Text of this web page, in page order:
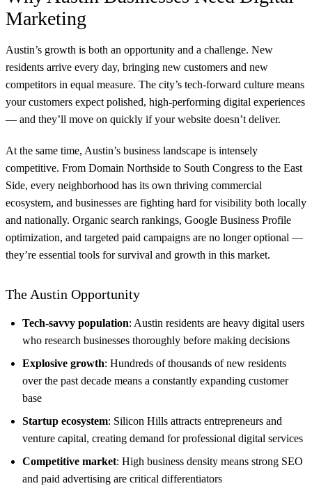
Marketing
Austin’s growth is both an opportunity and a challenge. New
residents arrive every day, bringing new customers and new
competitors in equal measure. The city’s tech-forward culture means
your customers expect polished, high-performing digital experiences
— and they’ll move on quickly if your website doesn’t deliver.
At the same time, Austin’s business landscape is intensely
competitive. From Domain Northside to South Congress to the East
Side, every neighborhood has its own thriving commercial
ecosystem, and businesses are fighting hard for visibility both locally
and nationally. Organic search rankings, Google Business Profile
optimization, and targeted paid campaigns are no longer optional —
they’re essential tools for survival and growth in this market.
The Austin Opportunity
Tech-savvy population: Austin residents are heavy digital users
who research businesses thoroughly before making decisions
Explosive growth: Hundreds of thousands of new residents
over the past decade means a constantly expanding customer
base
Startup ecosystem: Silicon Hills attracts entrepreneurs and
venture capital, creating demand for professional digital services
Competitive market: High business density means strong SEO
and paid advertising are critical differentiators